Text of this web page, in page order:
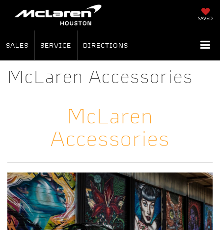
SAVED
SALES SERVICE DIRECTIONS
McLaren Accessories
McLaren
Accessories